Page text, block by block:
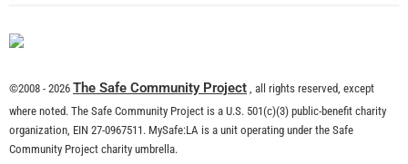
©2008 - 2026 The Safe Community Project , all rights reserved, except
where noted. The Safe Community Project is a U.S. 501(c)(3) public-benefit charity
organization, EIN 27-0967511. MySafe:LA is a unit operating under the Safe
Community Project charity umbrella.